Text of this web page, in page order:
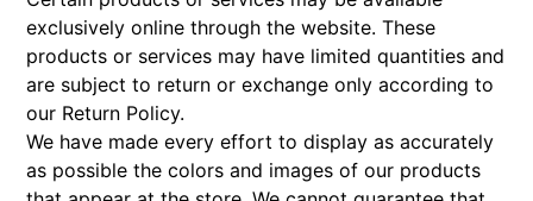
exclusively online through the website. These
products or services may have limited quantities and
are subject to return or exchange only according to
our Return Policy.
We have made every effort to display as accurately
as possible the colors and images of our products